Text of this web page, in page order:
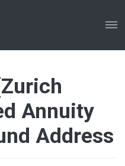
Annuity
Address